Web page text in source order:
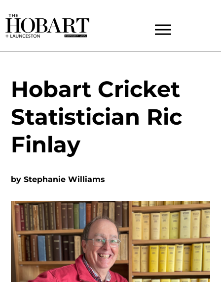
Hobart Cricket
Statistician Ric
Finlay
byStephanie Williams